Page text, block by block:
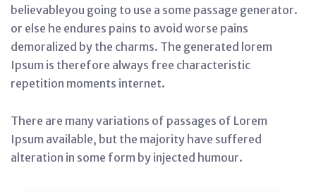
believableyou going to use a some passage generator.
or else he endures pains to avoid worse pains
demoralized by the charms. The generated lorem
Ipsum is therefore always free characteristic
repetition moments internet.
There are many variations of passages of Lorem
Ipsum available, but the majority have suffered
alteration in some form by injected humour.